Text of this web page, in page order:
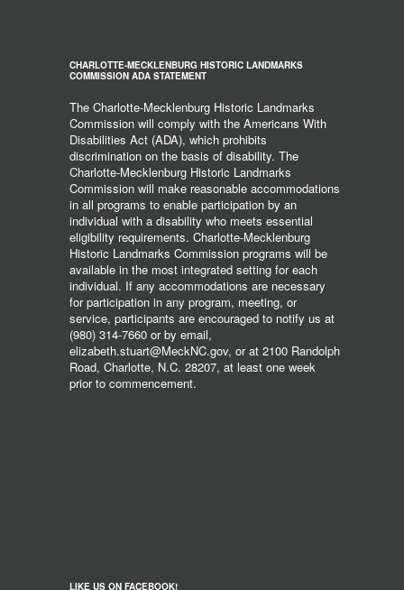
CHARLOTTE-MECKLENBURG HISTORIC LANDMARKS
COMMISSION ADA STATEMENT
The Charlotte-Mecklenburg Historic Landmarks
Commission will comply with the Americans With
Disabilities Act (ADA), which prohibits
discrimination on the basis of disability. The
Charlotte-Mecklenburg Historic Landmarks
Commission will make reasonable accommodations
in all programs to enable participation by an
individual with a disability who meets essential
eligibility requirements. Charlotte-Mecklenburg
Historic Landmarks Commission programs will be
available in the most integrated setting for each
individual. If any accommodations are necessary
for participation in any program, meeting, or
service, participants are encouraged to notify us at
(980) 314-7660 or by email,
elizabeth.stuart@MeckNC.gov, or at 2100 Randolph
Road, Charlotte, N.C. 28207, at least one week
prior to commencement.
LIKE US ON FACEBOOK!